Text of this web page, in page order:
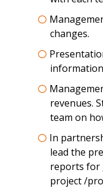
changes.
revenues.
team on
In
lead the
reports for
project /